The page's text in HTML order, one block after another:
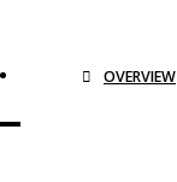
OVERVIEW